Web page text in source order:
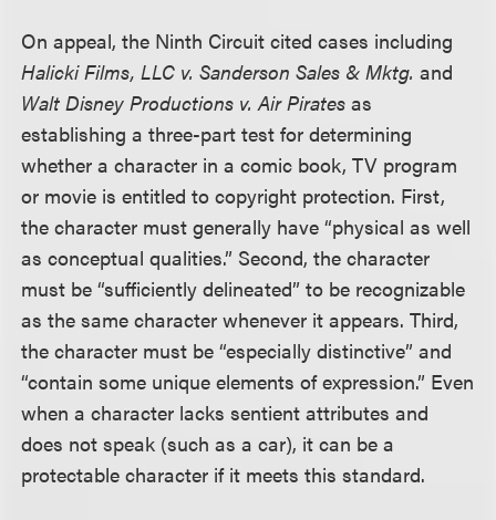
On appeal, the Ninth Circuit cited cases including
Halicki Films, LLC v. Sanderson Sales & Mktg. and
Walt Disney Productions v. Air Pirates as
establishing a three-part test for determining
whether a character in a comic book, TV program
or movie is entitled to copyright protection. First,
the character must generally have “physical as well
as conceptual qualities.” Second, the character
must be “sufficiently delineated” to be recognizable
as the same character whenever it appears. Third,
the character must be “especially distinctive” and
“contain some unique elements of expression.” Even
when a character lacks sentient attributes and
does not speak (such as a car), it can be a
protectable character if it meets this standard.